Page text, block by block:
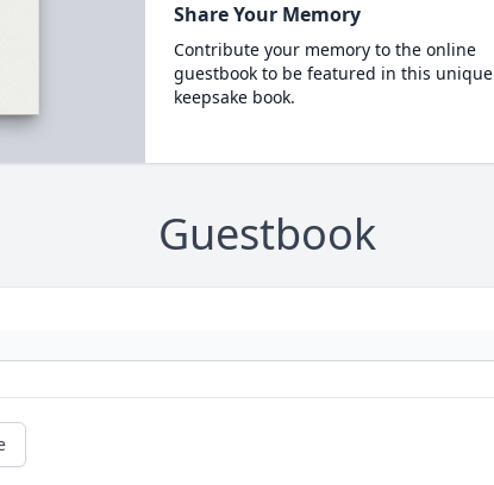
Share Your Memory
Contribute your memory to the online
guestbook to be featured in this unique
keepsake book.
Guestbook